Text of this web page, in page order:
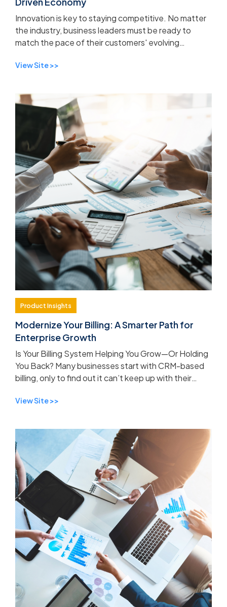
Innovation is key to staying competitive. No matter
the industry, business leaders must be ready to
match the pace of their customers' evolving
View Site >>
Product Insights
Modernize Your Billing: A Smarter Path for
Enterprise Growth
Is Your Billing System Helping You Grow—Or Holding
You Back? Many businesses start with CRM-based
billing, only to find out it can’t keep up with their
View Site >>